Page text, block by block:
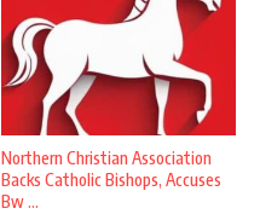
Northern Christian Association
Backs Catholic Bishops, Accuses
Bw ...